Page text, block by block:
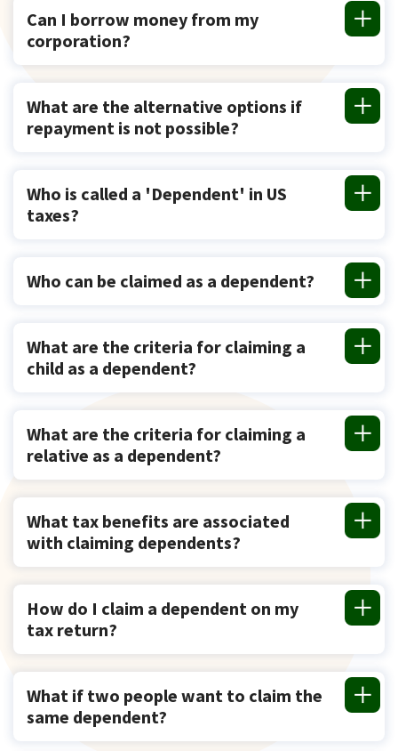
Can I borrow money from my
corporation?
What are the alternative options if
repayment is not possible?
Who is called a 'Dependent' in US
taxes?
Who can be claimed as a dependent?
What are the criteria for claiming a
child as a dependent?
What are the criteria for claiming a
relative as a dependent?
What tax benefits are associated
with claiming dependents?
How do I claim a dependent on my
tax return?
What if two people want to claim the
same dependent?